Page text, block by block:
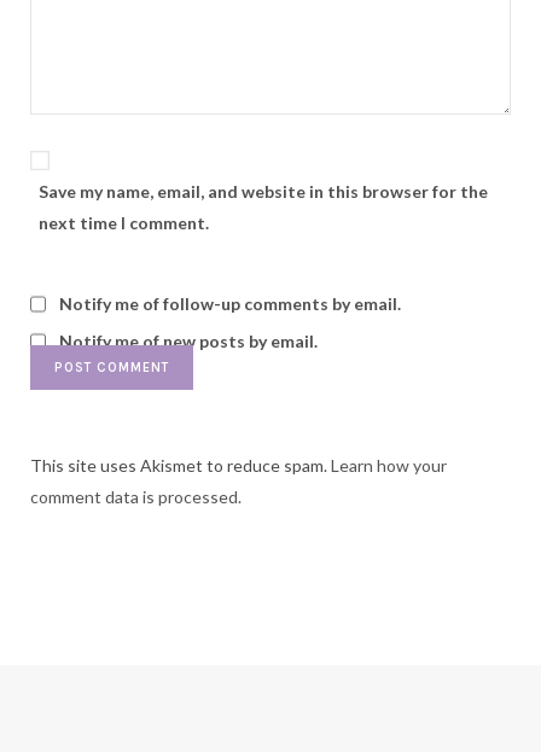
Save my name, email, and website in this browser for the
next time I comment.
Notify me of follow-up comments by email.
Notify me of new posts by email.
This site uses Akismet to reduce spam.Learn how your
comment data is processed.